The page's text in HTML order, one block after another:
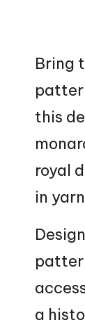
Bring
this
royal
in
a